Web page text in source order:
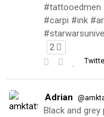
#tattooedmen
#carpi #ink
2
Adrian
Black and